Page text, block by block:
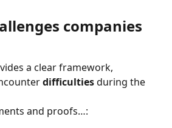
companies
a clear framework,
difficulties during the
and proofs…: